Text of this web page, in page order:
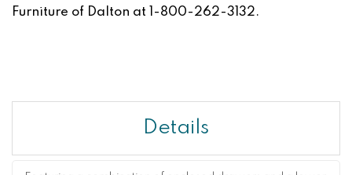
Furniture of Dalton at 1-800-262-3132.
Details